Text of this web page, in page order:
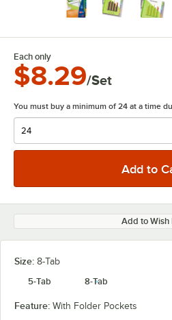
Each only
$8.29/Set
You must buy a minimum of 24 at a time
Add to Wish
Size: 8-Tab
5-Tab
8-Tab
Feature: With Folder Pockets